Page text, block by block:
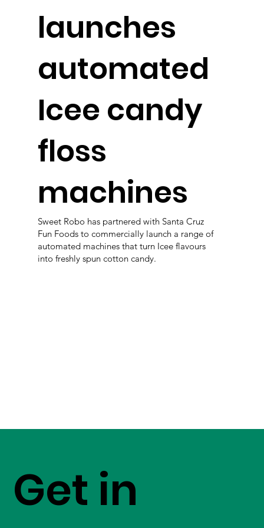
launches
automated
Icee candy
floss
machines
Sweet Robo has partnered with Santa Cruz
Fun Foods to commercially launch a range of
automated machines that turn Icee flavours
into freshly spun cotton candy.
Get in